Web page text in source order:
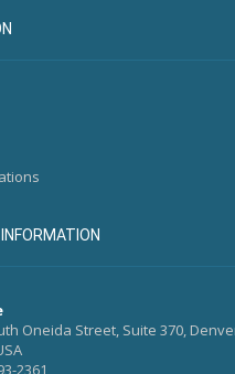
Oneida Street, Suite 370,
2361